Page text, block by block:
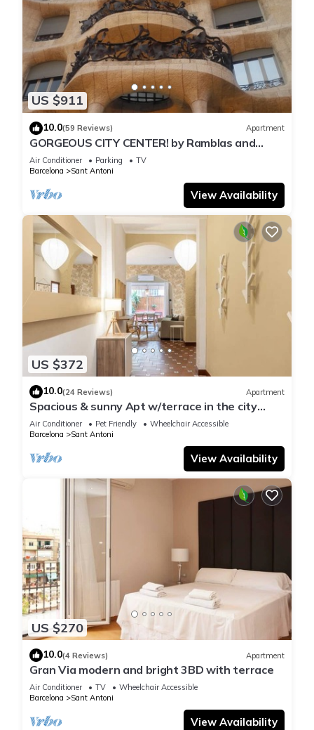
US $911
10.0(59 Reviews) Apartment
GORGEOUS CITY CENTER! by Ramblas and
Passeig de Gracia!
Air Conditioner Parking
TV
Barcelona
Sant Antoni
View Availability
US $372
10.0(24 Reviews) Apartment
Spacious & sunny Apt w/terrace in the city
center
Air Conditioner Pet Friendly
Wheelchair Accessible
Barcelona
Sant Antoni
View Availability
US $270
10.0(4 Reviews) Apartment
Gran Via modern and bright 3BD with terrace
Air Conditioner TV
Wheelchair Accessible
Barcelona
Sant Antoni
View Availability